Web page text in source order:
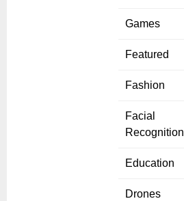
Games
Featured
Fashion
Facial
Recognition
Education
Drones